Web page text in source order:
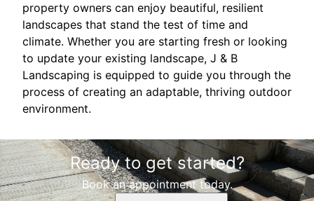
property owners can enjoy beautiful, resilient
landscapes that stand the test of time and
climate. Whether you are starting fresh or looking
to update your existing landscape, J & B
Landscaping is equipped to guide you through the
process of creating an adaptable, thriving outdoor
environment.
Ready to get started?
Book an appointment today.